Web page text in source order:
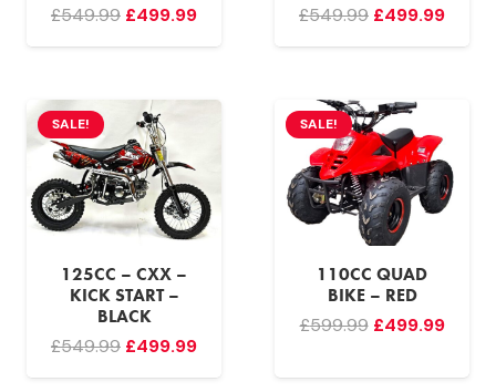
£549.99 Original
price
£549.99.
£499.99Current
price
£499.99.
£549.99 Original
price
£549.99.
£499.99
price
SALE!
125CC – CXX –
KICK START –
BLACK
£549.99 Original
price
£499.99Current
price
SALE!
110CC QUAD
BIKE – RED
£599.99 Original
was:
£499.99
is: